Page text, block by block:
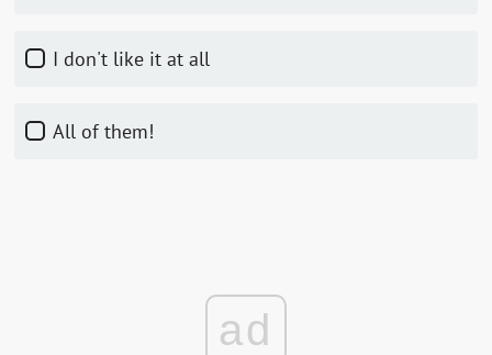
I don't like it at all
all of them!
ad